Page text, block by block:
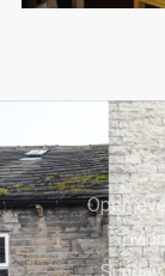
Open